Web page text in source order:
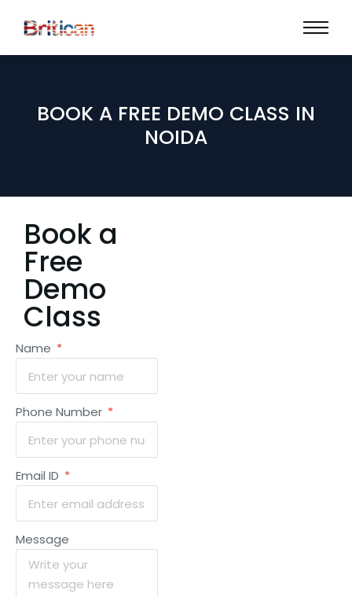
BOOK A FREE DEMO CLASS IN
NOIDA
Book a
Free
Demo
Class
Name
Phone Number
Email ID
Message